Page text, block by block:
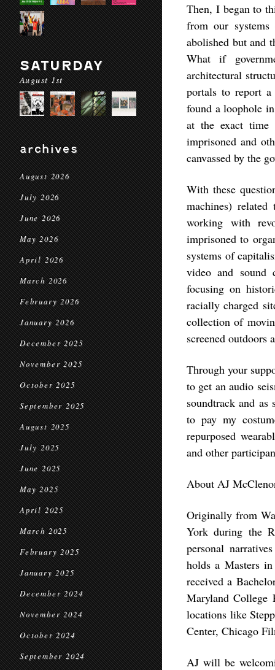
SATURDAY
August 1st
archives
August 2026
July 2026
June 2026
May 2026
April 2026
March 2026
February 2026
January 2026
December 2025
November 2025
October 2025
September 2025
August 2025
July 2025
June 2025
May 2025
April 2025
March 2025
February 2025
January 2025
December 2024
November 2024
October 2024
September 2024
Then, I began to
from our
abolished but and
What if
architectural
portals to report
found a loophole
at the exact
imprisoned and
canvassed by the
With these
machines)
working with
imprisoned to
systems of
video and sound
focusing on
racially charged
collection of
screened outdoors
Through your
to get an audio
soundtrack and
to pay my
repurposed
and other
About AJ
Originally from
York during the
personal
holds a Masters
received a
Maryland College
locations like
Center, Chicago
AJ will be